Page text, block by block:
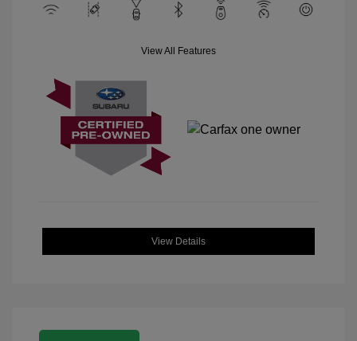
View All Features
View Details